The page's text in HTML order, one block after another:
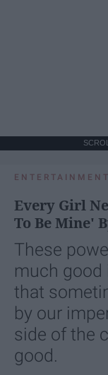
ENTERTAINMENT
Every Girl
To Be Mine'
These
much good
that
by our
side of the
good.